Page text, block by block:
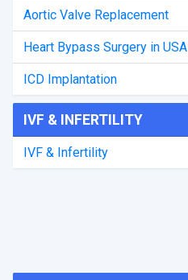
Aortic Valve Replacement
Heart Bypass Surgery in USA
ICD Implantation
IVF & INFERTILITY
IVF & Infertility